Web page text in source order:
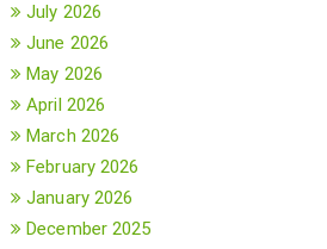
July 2026
June 2026
May 2026
April 2026
March 2026
February 2026
January 2026
December 2025